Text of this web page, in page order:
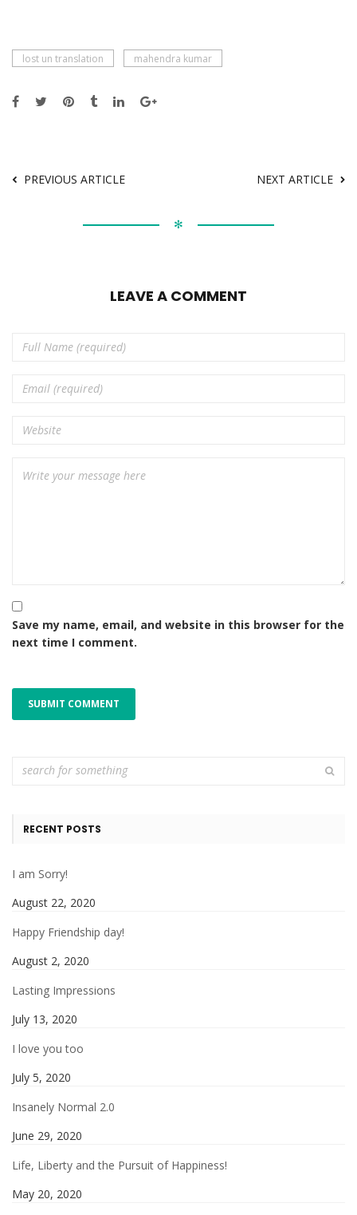
lost un translation mahendra kumar
PREVIOUS ARTICLE NEXT ARTICLE
✻
LEAVE A COMMENT
Save my name, email, and website in this browser for the
next time I comment.
RECENT POSTS
I am Sorry!
August 22, 2020
Happy Friendship day!
August 2, 2020
Lasting Impressions
July 13, 2020
I love you too
July 5, 2020
Insanely Normal 2.0
June 29, 2020
Life, Liberty and the Pursuit of Happiness!
May 20, 2020